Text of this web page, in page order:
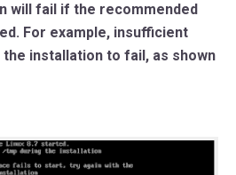
will fail if the recommended
For example, insufficient
installation to fail, as shown